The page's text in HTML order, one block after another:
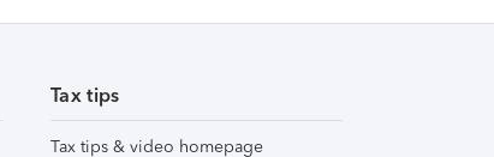
Tax tips
Tax tips & video homepage